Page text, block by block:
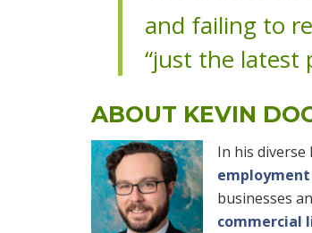
and failing to
“just the latest
ABOUT KEVIN
In his diverse
businesses
commercial